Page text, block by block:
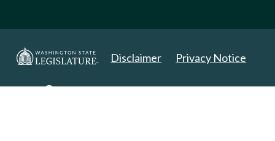
Disclaimer Privacy Notice
Copyright 2025. All Rights Reserved.